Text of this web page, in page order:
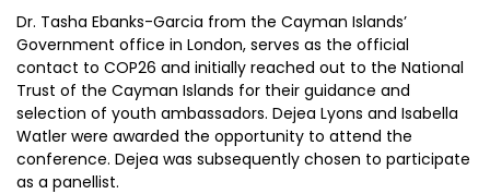
Dr. Tasha Ebanks-Garcia from the Cayman Islands’
Government office in London, serves as the official
contact to COP26 and initially reached out to the National
Trust of the Cayman Islands for their guidance and
selection of youth ambassadors. Dejea Lyons and Isabella
Watler were awarded the opportunity to attend the
conference. Dejea was subsequently chosen to participate
as a panellist.